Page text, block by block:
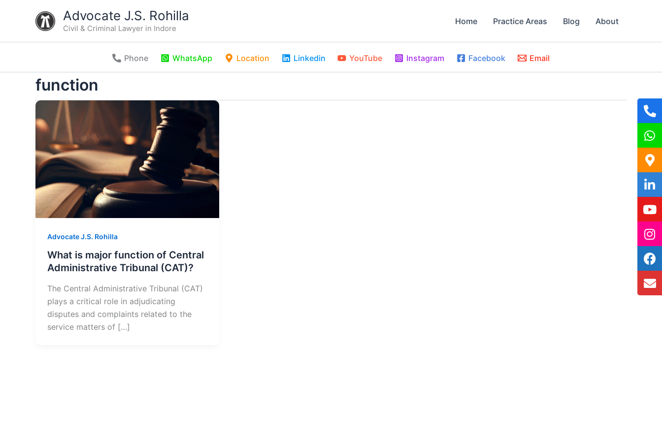
Advocate J.S. Rohilla
Civil & Criminal Lawyer in Indore
Home Practice Areas Blog About
Phone WhatsApp Location Linkedin YouTube Instagram Facebook Email
function
Advocate J.S. Rohilla
What is major function of Central
Administrative Tribunal (CAT)?
The Central Administrative Tribunal (CAT)
plays a critical role in adjudicating
disputes and complaints related to the
service matters of […]